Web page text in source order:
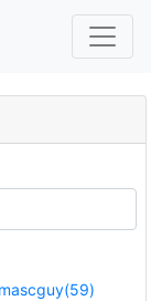
mascguy(59)